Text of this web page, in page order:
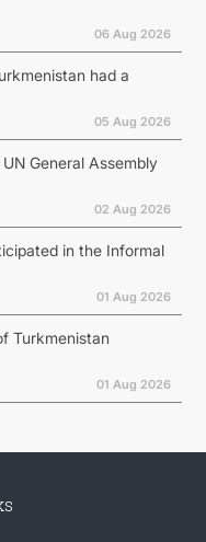
06 Aug 2026
had a
05 Aug 2026
General Assembly
02 Aug 2026
in the Informal
01 Aug 2026
Turkmenistan
01 Aug 2026